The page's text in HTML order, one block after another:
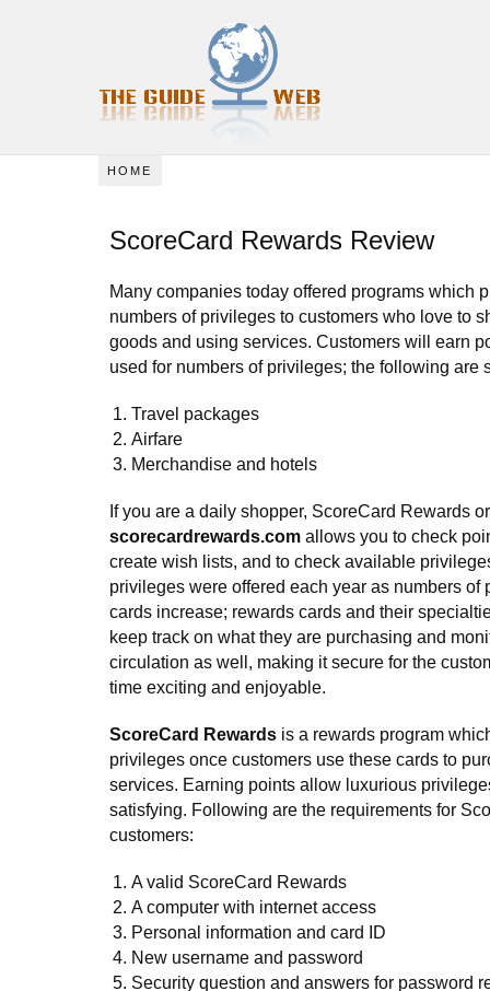
HOME
ScoreCard Rewards Review
Many companies today offered programs which
numbers of privileges to customers who love to
goods and using services. Customers will earn
used for numbers of privileges; the following are
Travel packages
Airfare
Merchandise and hotels
If you are a daily shopper, ScoreCard Rewards or
scorecardrewards.comallows you to check
create wish lists, and to check available
privileges were offered each year as numbers of
cards increase; rewards cards and their
keep track on what they are purchasing and
circulation as well, making it secure for the
time exciting and enjoyable.
ScoreCard Rewardsis a rewards program
privileges once customers use these cards to
services. Earning points allow luxurious
satisfying. Following are the requirements for
customers:
A valid ScoreCard Rewards
A computer with internet access
Personal information and card ID
New username and password
Security question and answers for password